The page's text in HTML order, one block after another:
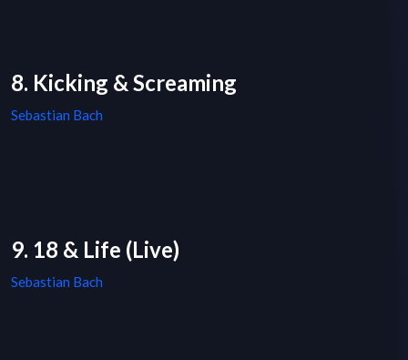
8. Kicking & Screaming
Sebastian Bach
9. 18 & Life (Live)
Sebastian Bach